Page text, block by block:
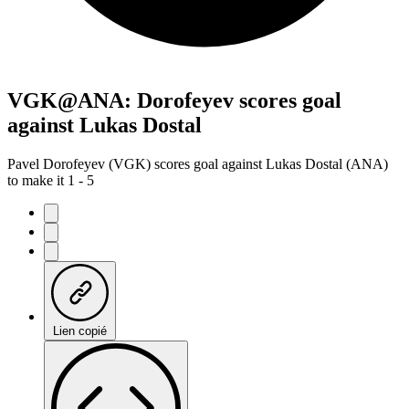
VGK@ANA: Dorofeyev scores goal
against Lukas Dostal
Pavel Dorofeyev (VGK) scores goal against Lukas Dostal (ANA)
to make it 1 - 5
Lien copié